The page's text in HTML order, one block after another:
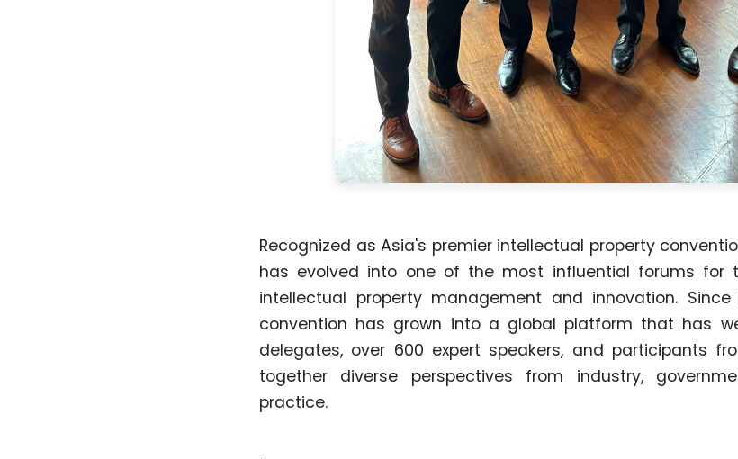
Recognized as Asia's premier intellectual property
has evolved into one of the most influential forums for
intellectual property management and innovation.
convention has grown into a global platform that has
delegates, over 600 expert speakers, and participants
together diverse perspectives from industry,
practice.